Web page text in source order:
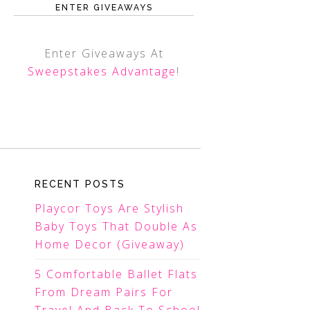
ENTER GIVEAWAYS
Enter Giveaways At
Sweepstakes Advantage!
RECENT POSTS
Playcor Toys Are Stylish
Baby Toys That Double As
Home Decor (Giveaway)
5 Comfortable Ballet Flats
From Dream Pairs For